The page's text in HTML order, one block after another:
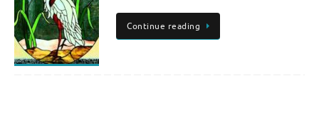
Continue reading